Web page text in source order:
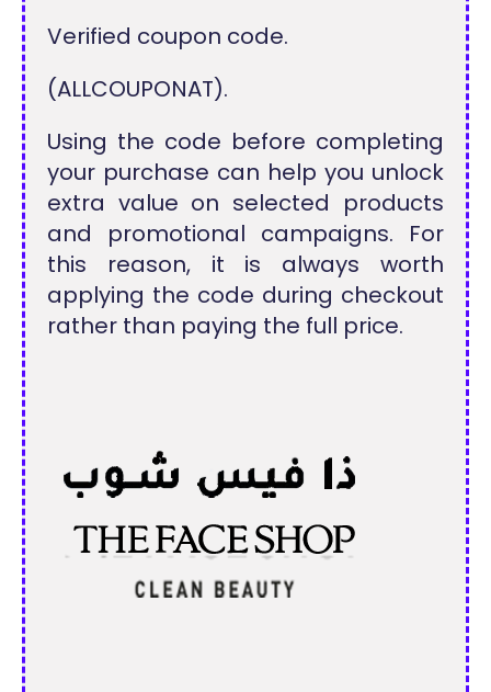
Verified coupon code.
(ALLCOUPONAT).
Using the code before completing
your purchase can help you unlock
extra value on selected products
and promotional campaigns. For
this reason, it is always worth
applying the code during checkout
rather than paying the full price.